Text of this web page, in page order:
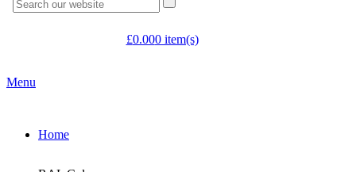
£0.000 item(s)
Menu
Home